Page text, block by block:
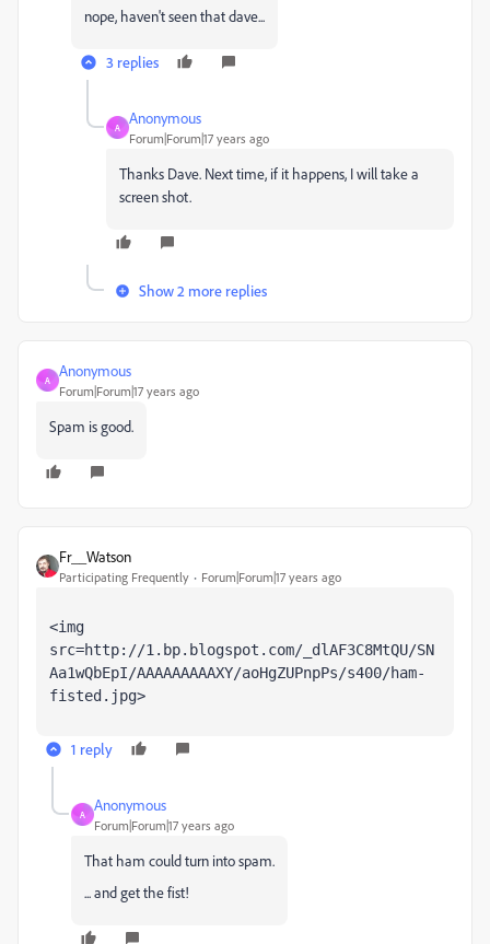
nope, haven't seen that dave...
3 replies
A
Anonymous
Forum|Forum|17 years ago
Thanks Dave. Next time, if it happens, I will take a
screen shot.
Show 2 more replies
A
Anonymous
Forum|Forum|17 years ago
Spam is good.
Fr__Watson
Participating Frequently Forum|Forum|17 years ago
<img
src=http://1.bp.blogspot.com/_dlAF3C8MtQU/SN
Aa1wQbEpI/AAAAAAAAAXY/aoHgZUPnpPs/s400/ham-
fisted.jpg>
1 reply
A
Anonymous
Forum|Forum|17 years ago
That ham could turn into spam.
... and get the fist!